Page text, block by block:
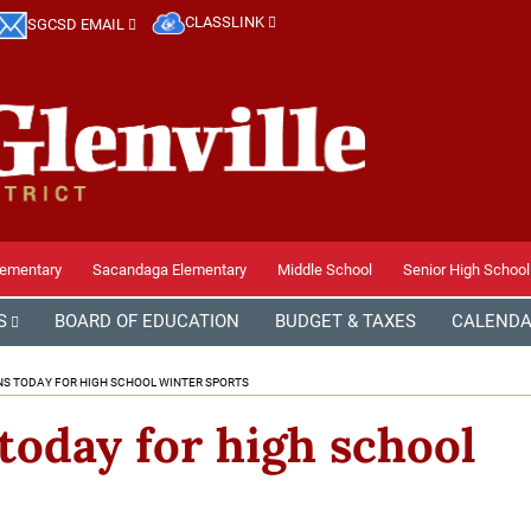
SGCSD EMAIL CLASSLINK
Sacandaga Elementary Middle School Senior High School
BOARD OF EDUCATION BUDGET & TAXES
TODAY FOR HIGH SCHOOL WINTER SPORTS
for high school